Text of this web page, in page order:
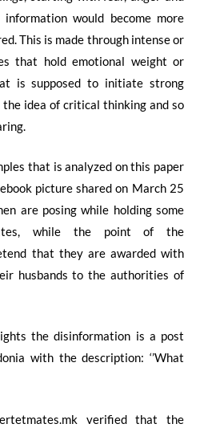
would become more
This is made through intense or
that hold emotional weight or
is supposed to initiate strong
idea of critical thinking and so
that is analyzed on this paper
picture shared on March 25
are posing while holding some
while the point of the
that they are awarded with
husbands to the authorities of
the disinformation is a post
with the description: ‘’What
verified that the